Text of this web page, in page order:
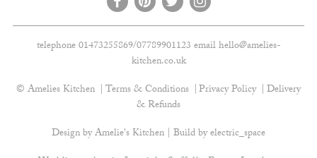
telephone 01473255869/07789901123 emailhello@amelies-
kitchen.co.uk
© Amelies Kitchen
Terms & Conditions Privacy Policy
Delivery
& Refunds
Design by Amelie's Kitchen | Build byelectric_space